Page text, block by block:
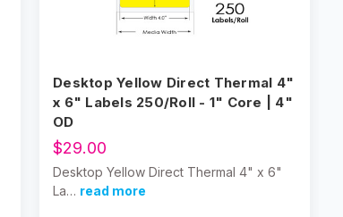
Desktop Yellow Direct Thermal 4"
x 6" Labels 250/Roll - 1" Core | 4"
OD
$29.00
Desktop Yellow Direct Thermal 4" x 6"
La… read more